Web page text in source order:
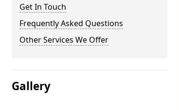
Get In Touch
Frequently Asked Questions
Other Services We Offer
Gallery